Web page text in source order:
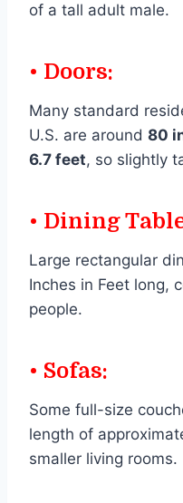
of a tall adult male.
• Doors:
Many standard
U.S. are around 80
6.7 feet, so slightly
• Dining
Large rectangular
Inches in Feet long,
people.
• Sofas:
Some full-size
length of
smaller living rooms.